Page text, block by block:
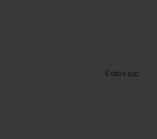
6 days ago